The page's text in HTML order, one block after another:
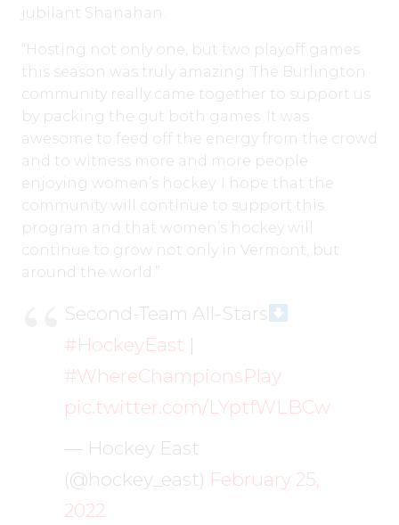
jubilant Shanahan.
“Hosting not only one, but two playoff games
this season was truly amazing. The Burlington
community really came together to support us
by packing the gut both games. It was
awesome to feed off the energy from the crowd
and to witness more and more people
enjoying women’s hockey. I hope that the
community will continue to support this
program and that women’s hockey will
continue to grow not only in Vermont, but
around the world.”
Second-Team All-Stars
#HockeyEast |
#WhereChampionsPlay
pic.twitter.com/LYptfWLBCw
— Hockey East
(@hockey_east) February 25,
2022